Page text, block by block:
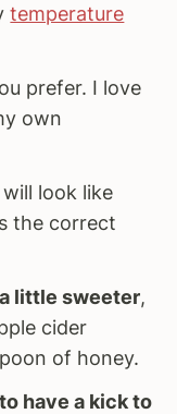
temperature
prefer. I love
own
look like
the correct
little sweeter,
cider
of honey.
have a kick to